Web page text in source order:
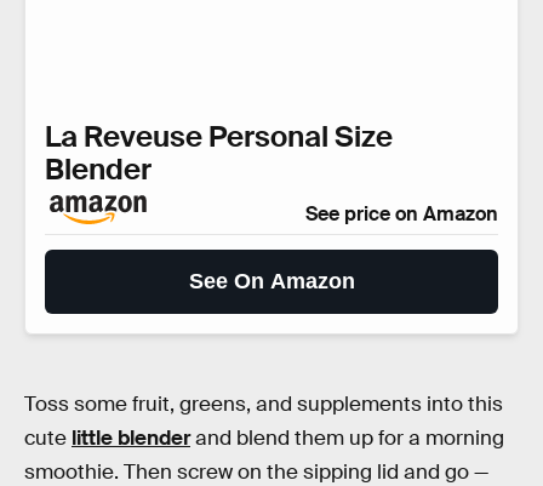
La Reveuse Personal Size
Blender
See price on Amazon
See On Amazon
Toss some fruit, greens, and supplements into this
cute little blenderand blend them up for a morning
smoothie. Then screw on the sipping lid and go —